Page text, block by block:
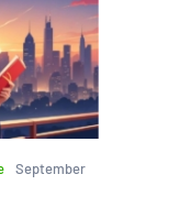
September